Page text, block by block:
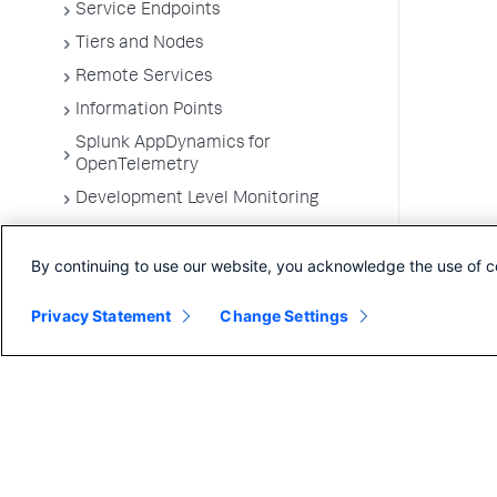
Service Endpoints
Tiers and Nodes
Remote Services
Information Points
Splunk AppDynamics for
OpenTelemetry
Development Level Monitoring
Troubleshooting Applications
Environments
By continuing to use our website, you acknowledge the use of
Privacy Statement Change Settings